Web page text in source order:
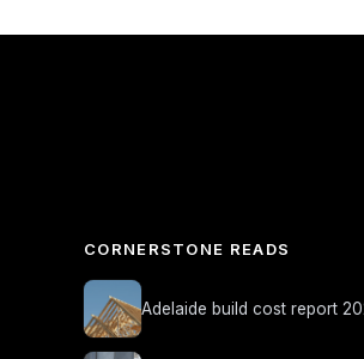
CORNERSTONE READS
Adelaide build cost report